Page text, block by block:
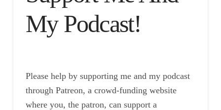
My Podcast!
Please help by supporting me and my podcast
through Patreon, a crowd-funding website
where you, the patron, can support a